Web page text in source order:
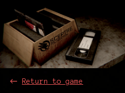
← Return to game